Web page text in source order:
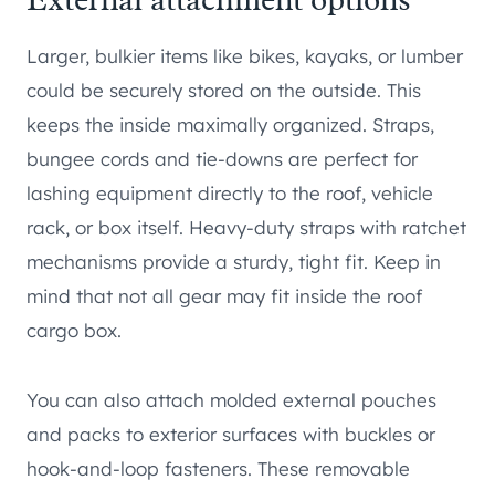
Larger, bulkier items like bikes, kayaks, or lumber
could be securely stored on the outside. This
keeps the inside maximally organized. Straps,
bungee cords and tie-downs are perfect for
lashing equipment directly to the roof, vehicle
rack, or box itself. Heavy-duty straps with ratchet
mechanisms provide a sturdy, tight fit. Keep in
mind that not all gear may fit inside the roof
cargo box.
You can also attach molded external pouches
and packs to exterior surfaces with buckles or
hook-and-loop fasteners. These removable